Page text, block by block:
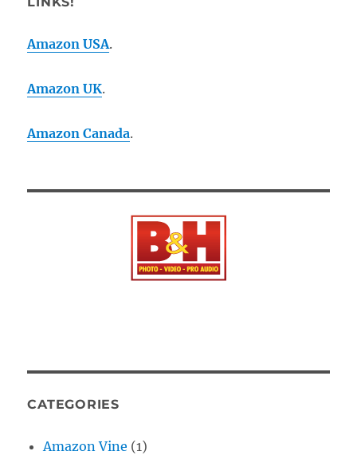
Amazon USA.
Amazon UK.
Amazon Canada.
CATEGORIES
Amazon Vine (1)